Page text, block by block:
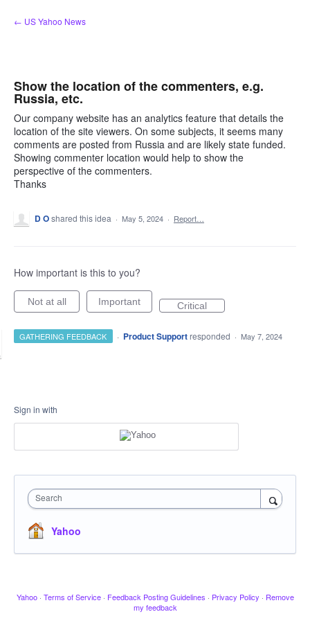
Skip
to
← US Yahoo News
Show the location of the commenters, e.g.
Russia, etc.
Our company website has an analytics feature that details the
location of the site viewers. On some subjects, it seems many
comments are posted from Russia and are likely state funded.
Showing commenter location would help to show the
perspective of the commenters.
Thanks
D Oshared this idea · May 5, 2024 · Report…
How important is this to you?
Not at all Important Critical
GATHERING FEEDBACK · Product Support responded · May 7, 2024
Sign in with
Search
Yahoo
Yahoo · Terms of Service · Feedback Posting Guidelines · Privacy Policy · Remove
my feedback